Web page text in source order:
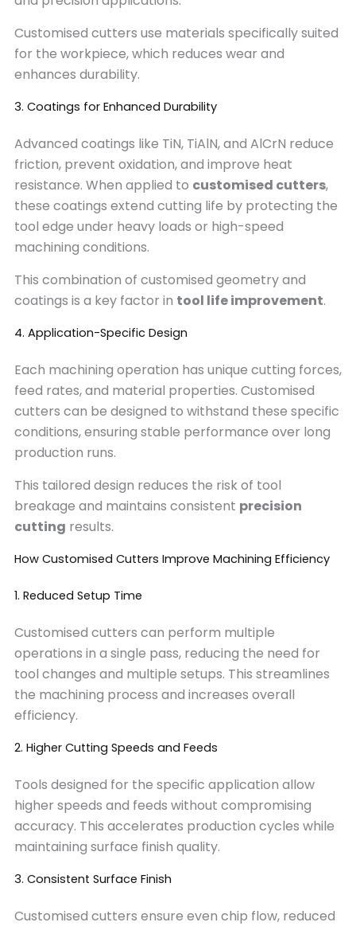
Customised cutters use materials specifically suited
for the workpiece, which reduces wear and
enhances durability.
3. Coatings for Enhanced Durability
Advanced coatings like TiN, TiAlN, and AlCrN reduce
friction, prevent oxidation, and improve heat
resistance. When applied to customised cutters,
these coatings extend cutting life by protecting the
tool edge under heavy loads or high-speed
machining conditions.
This combination of customised geometry and
coatings is a key factor in tool life improvement.
4. Application-Specific Design
Each machining operation has unique cutting forces,
feed rates, and material properties. Customised
cutters can be designed to withstand these specific
conditions, ensuring stable performance over long
production runs.
This tailored design reduces the risk of tool
breakage and maintains consistent precision
cutting results.
How Customised Cutters Improve Machining Efficiency
1. Reduced Setup Time
Customised cutters can perform multiple
operations in a single pass, reducing the need for
tool changes and multiple setups. This streamlines
the machining process and increases overall
efficiency.
2. Higher Cutting Speeds and Feeds
Tools designed for the specific application allow
higher speeds and feeds without compromising
accuracy. This accelerates production cycles while
maintaining surface finish quality.
3. Consistent Surface Finish
Customised cutters ensure even chip flow, reduced